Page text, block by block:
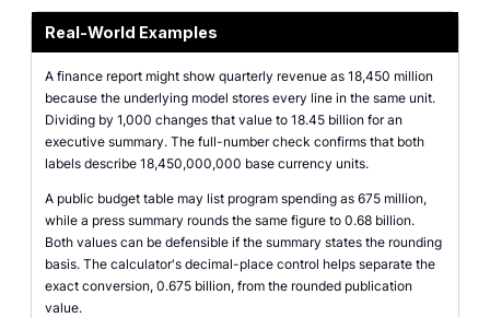
Real-World Examples
A finance report might show quarterly revenue as 18,450 million
because the underlying model stores every line in the same unit.
Dividing by 1,000 changes that value to 18.45 billion for an
executive summary. The full-number check confirms that both
labels describe 18,450,000,000 base currency units.
A public budget table may list program spending as 675 million,
while a press summary rounds the same figure to 0.68 billion.
Both values can be defensible if the summary states the rounding
basis. The calculator's decimal-place control helps separate the
exact conversion, 0.675 billion, from the rounded publication
value.